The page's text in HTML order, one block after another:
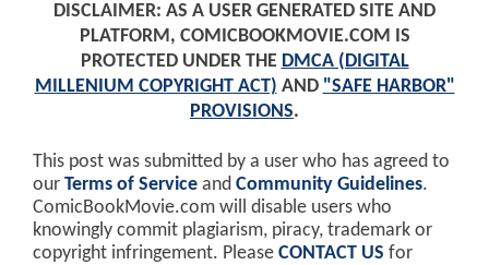
DISCLAIMER: AS A USER GENERATED SITE AND
PLATFORM, COMICBOOKMOVIE.COM IS
PROTECTED UNDER THE DMCA (DIGITAL
MILLENIUM COPYRIGHT ACT) AND "SAFE HARBOR"
PROVISIONS.
This post was submitted by a user who has agreed to
our Terms of Service and Community Guidelines.
ComicBookMovie.com will disable users who
knowingly commit plagiarism, piracy, trademark or
copyright infringement. Please CONTACT US for